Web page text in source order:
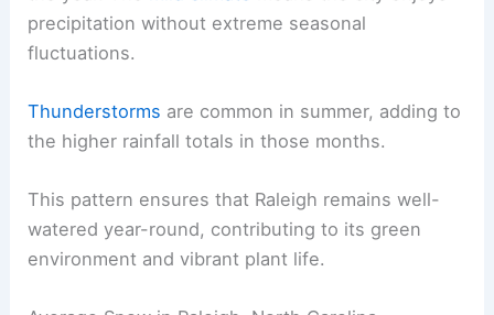
precipitation without extreme seasonal
fluctuations.
Thunderstorms are common in summer, adding to
the higher rainfall totals in those months.
This pattern ensures that Raleigh remains well-
watered year-round, contributing to its green
environment and vibrant plant life.